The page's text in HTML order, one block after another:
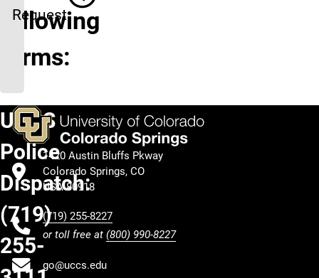
following
forms:
Request
UCCS
Police
Dispatch:
(719)
255-
1420 Austin Bluffs Pkway
Colorado Springs, CO
USA 80918
(719) 255-8227
or toll free at (800) 990-8227
go@uccs.edu